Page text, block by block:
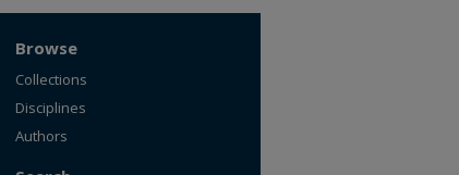
Browse
Collections
Disciplines
Authors